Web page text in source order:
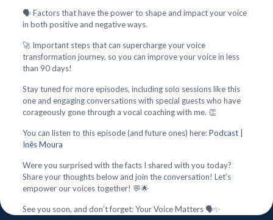
🗣️ Factors that have the power to shape and impact your voice
in both positive and negative ways.
🚀 Important steps that can supercharge your voice
transformation journey, so you can improve your voice in less
than 90 days!
Stay tuned for more episodes, including solo sessions like this
one and engaging conversations with special guests who have
corageously gone through a vocal coaching with me. 👏
You can listen to this episode (and future ones) here:Podcast |
Inês Moura
Were you surprised with the facts I shared with you today?
Share your thoughts below and join the conversation! Let’s
empower our voices together! 💬🌟
See you soon, and don’t forget: Your Voice Matters 🗣️✨